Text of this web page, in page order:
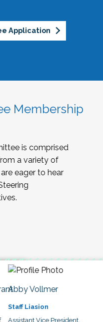
Application
Membership
is comprised
a variety of
eager to hear
Abby Vollmer
Staff Liasion
Assistant Vice President,